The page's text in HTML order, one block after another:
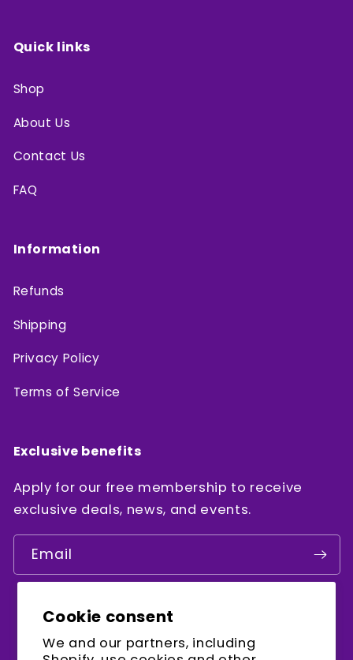
Cookie consent
We and our partners, including
Quick links
Shop
About Us
Contact Us
FAQ
Information
Refunds
Shipping
Privacy Policy
Terms of Service
Exclusive benefits
Apply for our free membership to receive
exclusive deals, news, and events.
Email